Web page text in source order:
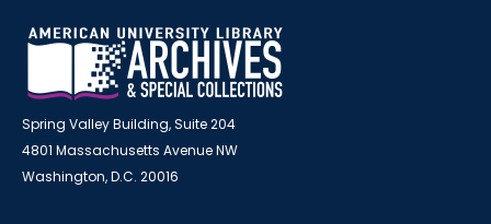
Spring Valley Building, Suite 204
4801 Massachusetts Avenue NW
Washington, D.C. 20016